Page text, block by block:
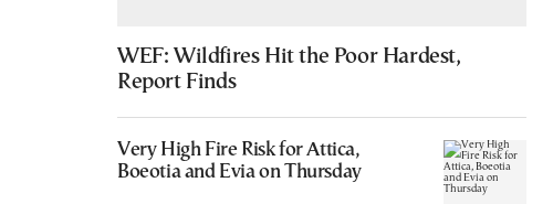
WEF: Wildfires Hit the Poor Hardest,
Report Finds
Very High Fire Risk for Attica,
Boeotia and Evia on Thursday